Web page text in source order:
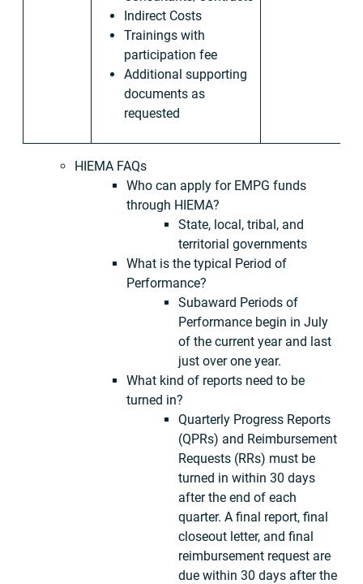
Indirect Costs
Trainings with
participation fee
Additional supporting
documents as
requested
HIEMA FAQs
Who can apply for EMPG funds
through HIEMA?
State, local, tribal, and
territorial governments
What is the typical Period of
Performance?
Subaward Periods of
Performance begin in July
of the current year and last
just over one year.
What kind of reports need to be
turned in?
Quarterly Progress Reports
(QPRs) and Reimbursement
Requests (RRs) must be
turned in within 30 days
after the end of each
quarter. A final report, final
closeout letter, and final
reimbursement request are
due within 30 days after the